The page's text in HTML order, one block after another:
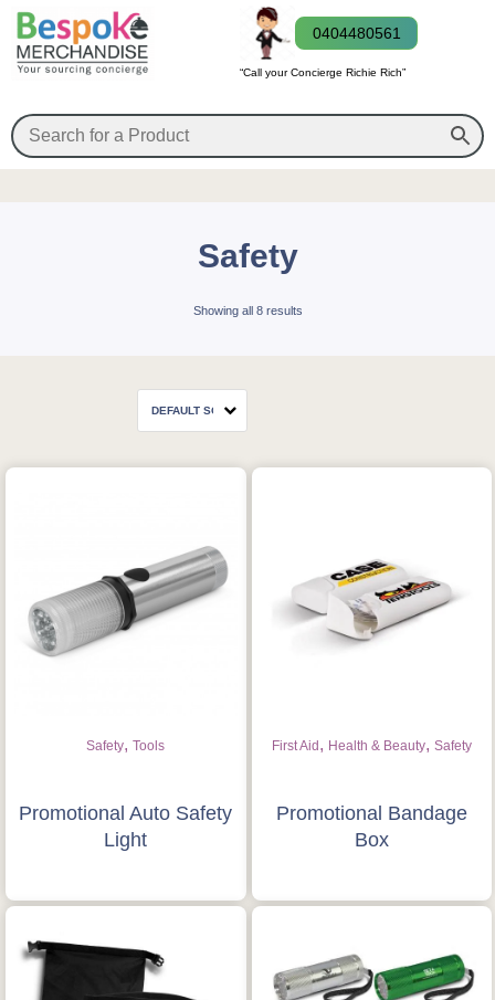
0404480561
“Call your Concierge Richie Rich”
Safety
Showing all 8 results
Safety,Tools
Promotional Auto Safety
Light
First Aid, Health & Beauty, Safety
Promotional Bandage
Box